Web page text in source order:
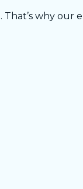
why our